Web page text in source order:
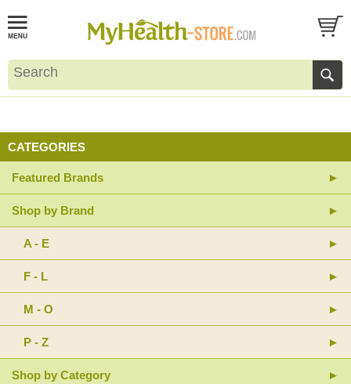
CATEGORIES
Featured Brands
Shop by Brand
A - E
F - L
M - O
P - Z
Shop by Category